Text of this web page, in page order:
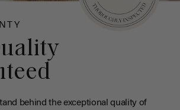
behind the exceptional quality of